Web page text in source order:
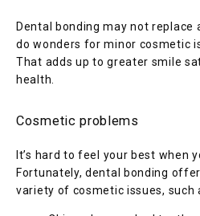
Dental bonding may not replace
do wonders for minor cosmetic
That adds up to greater smile
health.
Cosmetic problems
It’s hard to feel your best when
Fortunately, dental bonding
variety of cosmetic issues, such